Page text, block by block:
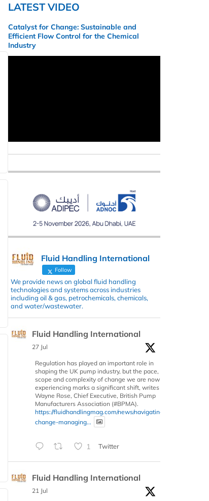
LATEST VIDEO
Catalyst for Change: Sustainable and
Efficient Flow Control for the Chemical
Industry
Fluid Handling International
Follow
We provide news on global fluid handling
technologies and systems across industries
including oil & gas, petrochemicals, chemicals,
and water/wastewater.
Fluid Handling International
27 Jul
Regulation has played an important role in
shaping the UK pump industry, but the pace,
scope and complexity of change we are now
experiencing marks a significant shift, writes
Wayne Rose, Chief Executive, British Pump
Manufacturers Association (#BPMA).
https://fluidhandlingmag.com/news/navigating-
change-managing...
1 Twitter
Fluid Handling International
21 Jul